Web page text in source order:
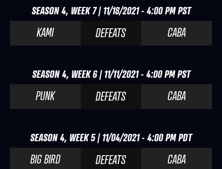
SEASON 4, WEEK 7 | 11/18/2021 - 4:00 PM PST
KAMI DEFEATS CABA
SEASON 4, WEEK 6 | 11/11/2021 - 4:00 PM PST
PUNK DEFEATS CABA
SEASON 4, WEEK 5 | 11/04/2021 - 4:00 PM PDT
BIG BIRD DEFEATS CABA